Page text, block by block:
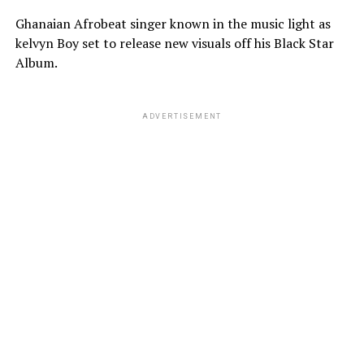
Ghanaian Afrobeat singer known in the music light as
kelvyn Boy set to release new visuals off his Black Star
Album.
ADVERTISEMENT